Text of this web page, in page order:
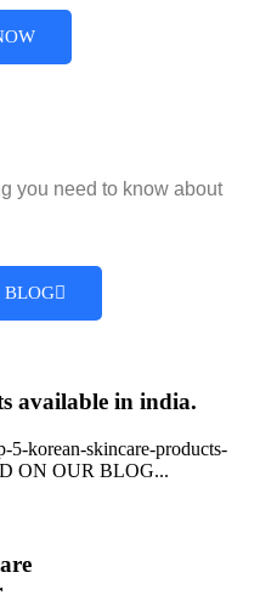
you need to know about
BLOG
available in india.
5-korean-skincare-products-
ON OUR BLOG...